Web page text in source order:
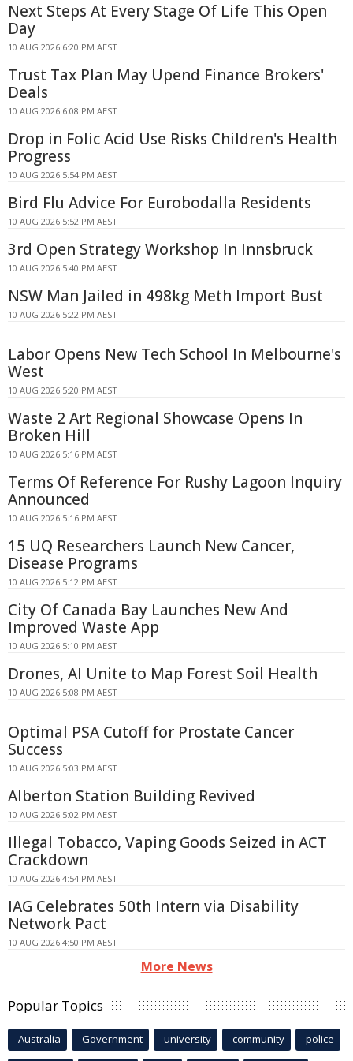
Next Steps At Every Stage Of Life This Open
Day
10 AUG 2026 6:20 PM AEST
Trust Tax Plan May Upend Finance Brokers'
Deals
10 AUG 2026 6:08 PM AEST
Drop in Folic Acid Use Risks Children's Health
Progress
10 AUG 2026 5:54 PM AEST
Bird Flu Advice For Eurobodalla Residents
10 AUG 2026 5:52 PM AEST
3rd Open Strategy Workshop In Innsbruck
10 AUG 2026 5:40 PM AEST
NSW Man Jailed in 498kg Meth Import Bust
10 AUG 2026 5:22 PM AEST
Labor Opens New Tech School In Melbourne's
West
10 AUG 2026 5:20 PM AEST
Waste 2 Art Regional Showcase Opens In
Broken Hill
10 AUG 2026 5:16 PM AEST
Terms Of Reference For Rushy Lagoon Inquiry
Announced
10 AUG 2026 5:16 PM AEST
15 UQ Researchers Launch New Cancer,
Disease Programs
10 AUG 2026 5:12 PM AEST
City Of Canada Bay Launches New And
Improved Waste App
10 AUG 2026 5:10 PM AEST
Drones, AI Unite to Map Forest Soil Health
10 AUG 2026 5:08 PM AEST
Optimal PSA Cutoff for Prostate Cancer
Success
10 AUG 2026 5:03 PM AEST
Alberton Station Building Revived
10 AUG 2026 5:02 PM AEST
Illegal Tobacco, Vaping Goods Seized in ACT
Crackdown
10 AUG 2026 4:54 PM AEST
IAG Celebrates 50th Intern via Disability
Network Pact
10 AUG 2026 4:50 PM AEST
More News
Popular Topics
Australia Government university community police